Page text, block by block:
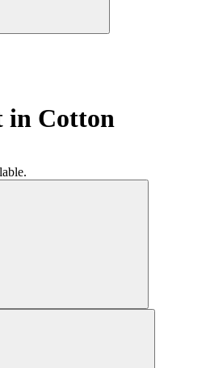
in Cotton